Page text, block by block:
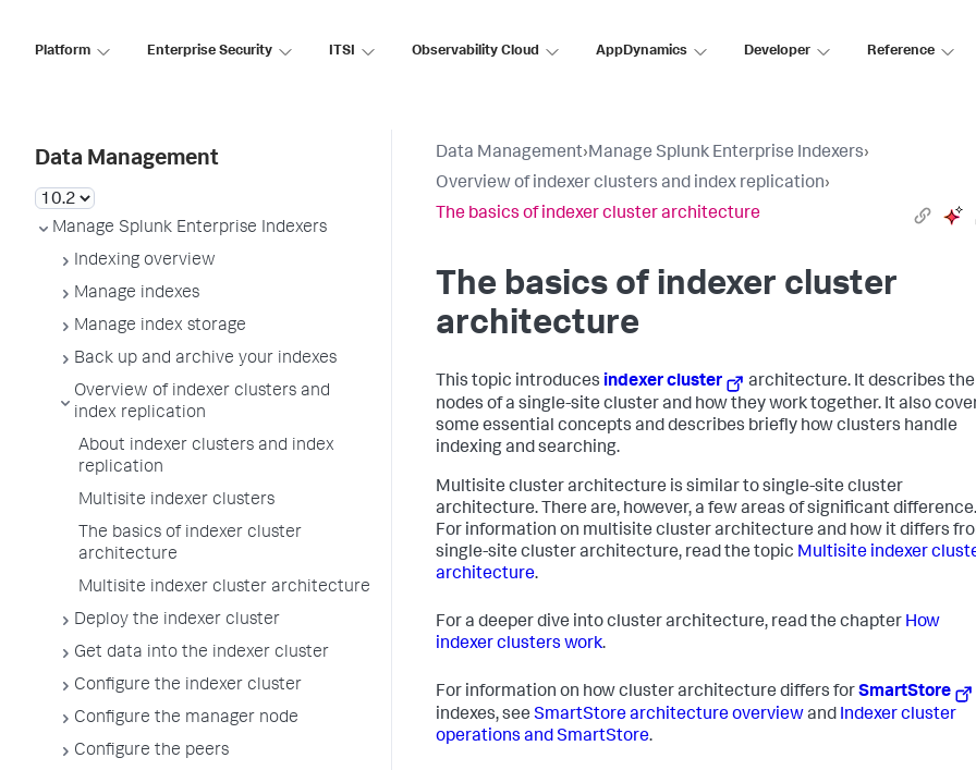
Platform Enterprise Security ITSI Observability Cloud AppDynamics Developer Reference
Data Management
Manage Splunk Enterprise Indexers
Indexing overview
Manage indexes
Manage index storage
Back up and archive your indexes
Overview of indexer clusters and
index replication
About indexer clusters and index
replication
Multisite indexer clusters
The basics of indexer cluster
architecture
Multisite indexer cluster architecture
Deploy the indexer cluster
Get data into the indexer cluster
Configure the indexer cluster
Configure the manager node
Configure the peers
Data Management›Manage Splunk Enterprise Indexers›
Overview of indexer clusters and index replication›
The basics of indexer cluster architecture
The basics of indexer cluster
architecture
This topic introduces indexer cluster
architecture. It describes the
nodes of a single-site cluster and how they work together. It also
some essential concepts and describes briefly how clusters handle
indexing and searching.
Multisite cluster architecture is similar to single-site cluster
architecture. There are, however, a few areas of significant difference.
For information on multisite cluster architecture and how it differs
single-site cluster architecture, read the topic Multisite indexer
architecture.
For a deeper dive into cluster architecture, read the chapter How
indexer clusters work.
For information on how cluster architecture differs forSmartStore
indexes, see SmartStore architecture overviewand Indexer cluster
operations and SmartStore.